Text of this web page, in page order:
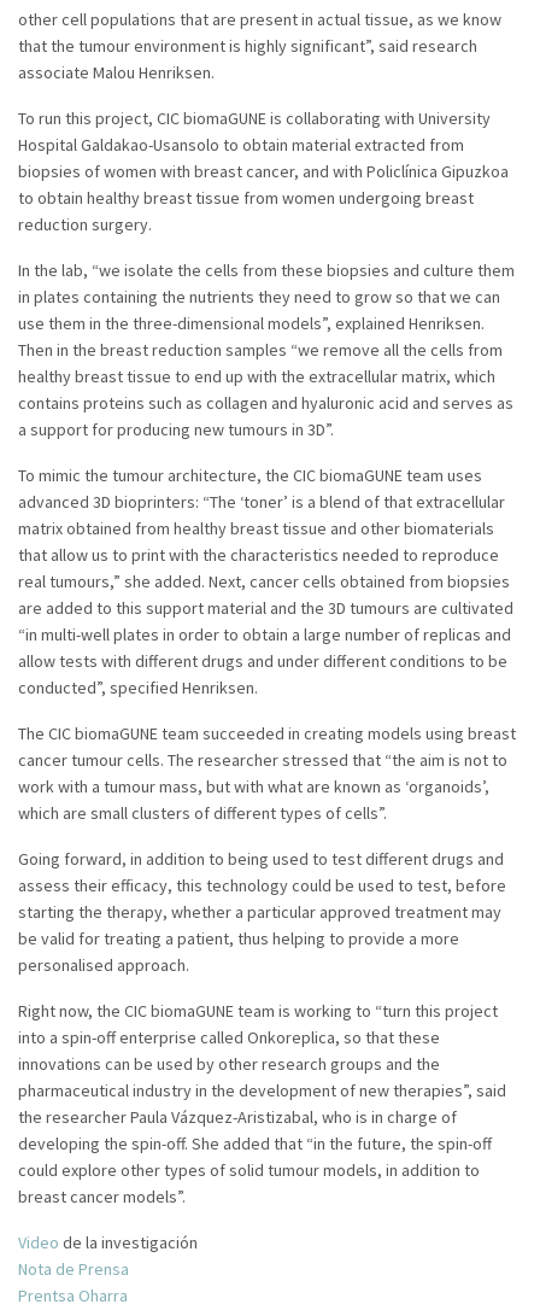
other cell populations that are present in actual tissue, as we know
that the tumour environment is highly significant”, said research
associate Malou Henriksen.
To run this project, CIC biomaGUNE is collaborating with University
Hospital Galdakao-Usansolo to obtain material extracted from
biopsies of women with breast cancer, and with Policlínica Gipuzkoa
to obtain healthy breast tissue from women undergoing breast
reduction surgery.
In the lab, “we isolate the cells from these biopsies and culture them
in plates containing the nutrients they need to grow so that we can
use them in the three-dimensional models”, explained Henriksen.
Then in the breast reduction samples “we remove all the cells from
healthy breast tissue to end up with the extracellular matrix, which
contains proteins such as collagen and hyaluronic acid and serves as
a support for producing new tumours in 3D”.
To mimic the tumour architecture, the CIC biomaGUNE team uses
advanced 3D bioprinters: “The ‘toner’ is a blend of that extracellular
matrix obtained from healthy breast tissue and other biomaterials
that allow us to print with the characteristics needed to reproduce
real tumours,” she added. Next, cancer cells obtained from biopsies
are added to this support material and the 3D tumours are cultivated
“in multi-well plates in order to obtain a large number of replicas and
allow tests with different drugs and under different conditions to be
conducted”, specified Henriksen.
The CIC biomaGUNE team succeeded in creating models using breast
cancer tumour cells. The researcher stressed that “the aim is not to
work with a tumour mass, but with what are known as ‘organoids’,
which are small clusters of different types of cells”.
Going forward, in addition to being used to test different drugs and
assess their efficacy, this technology could be used to test, before
starting the therapy, whether a particular approved treatment may
be valid for treating a patient, thus helping to provide a more
personalised approach.
Right now, the CIC biomaGUNE team is working to “turn this project
into a spin-off enterprise called Onkoreplica, so that these
innovations can be used by other research groups and the
pharmaceutical industry in the development of new therapies”, said
the researcher Paula Vázquez-Aristizabal, who is in charge of
developing the spin-off. She added that “in the future, the spin-off
could explore other types of solid tumour models, in addition to
breast cancer models”.
Video de la investigación
Nota de Prensa
Prentsa Oharra